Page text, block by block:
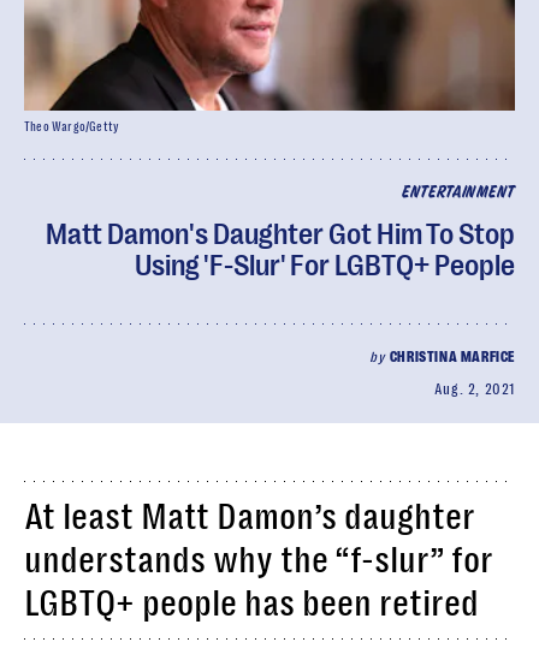
ENTERTAINMENT
Matt Damon's Daughter Got Him To Stop
Using 'F-Slur' For LGBTQ+ People
by CHRISTINA MARFICE
Aug. 2, 2021
Theo Wargo/Getty
At least Matt Damon’s daughter
understands why the “f-slur” for
LGBTQ+ people has been retired